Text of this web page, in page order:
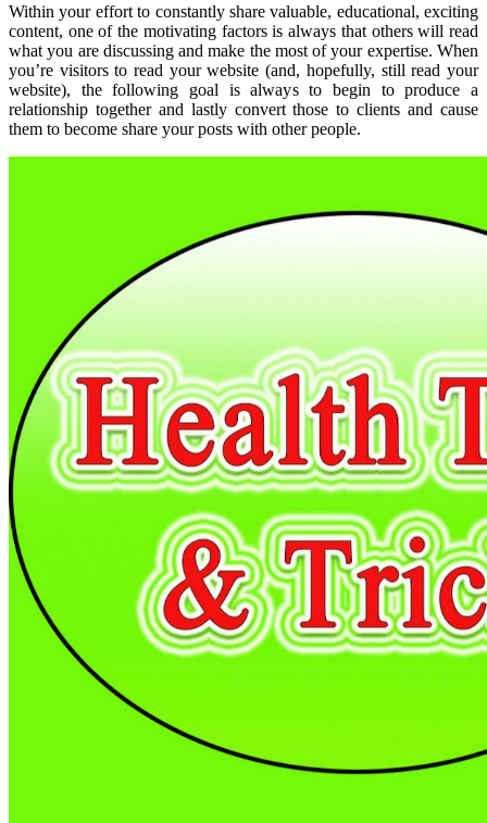
Within your effort to constantly share valuable, educational, exciting
content, one of the motivating factors is always that others will read
what you are discussing and make the most of your expertise. When
you’re visitors to read your website (and, hopefully, still read your
website), the following goal is always to begin to produce a
relationship together and lastly convert those to clients and cause
them to become share your posts with other people.